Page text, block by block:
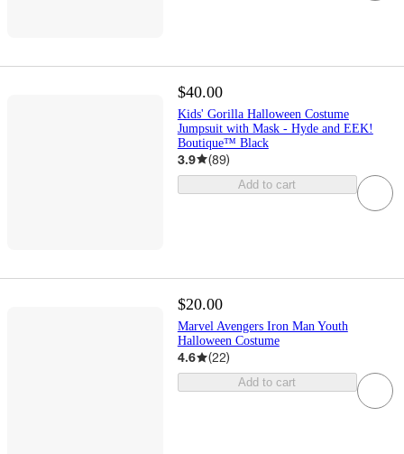
$40.00
Kids' Gorilla Halloween Costume
Jumpsuit with Mask - Hyde and EEK!
Boutique™ Black
3.9 (89)
Add to cart
$20.00
Marvel Avengers Iron Man Youth
Halloween Costume
4.6 (22)
Add to cart